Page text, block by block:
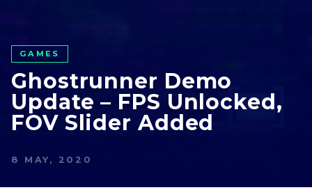
GAMES
Ghostrunner Demo
Update – FPS Unlocked,
FOV Slider Added
8 MAY, 2020